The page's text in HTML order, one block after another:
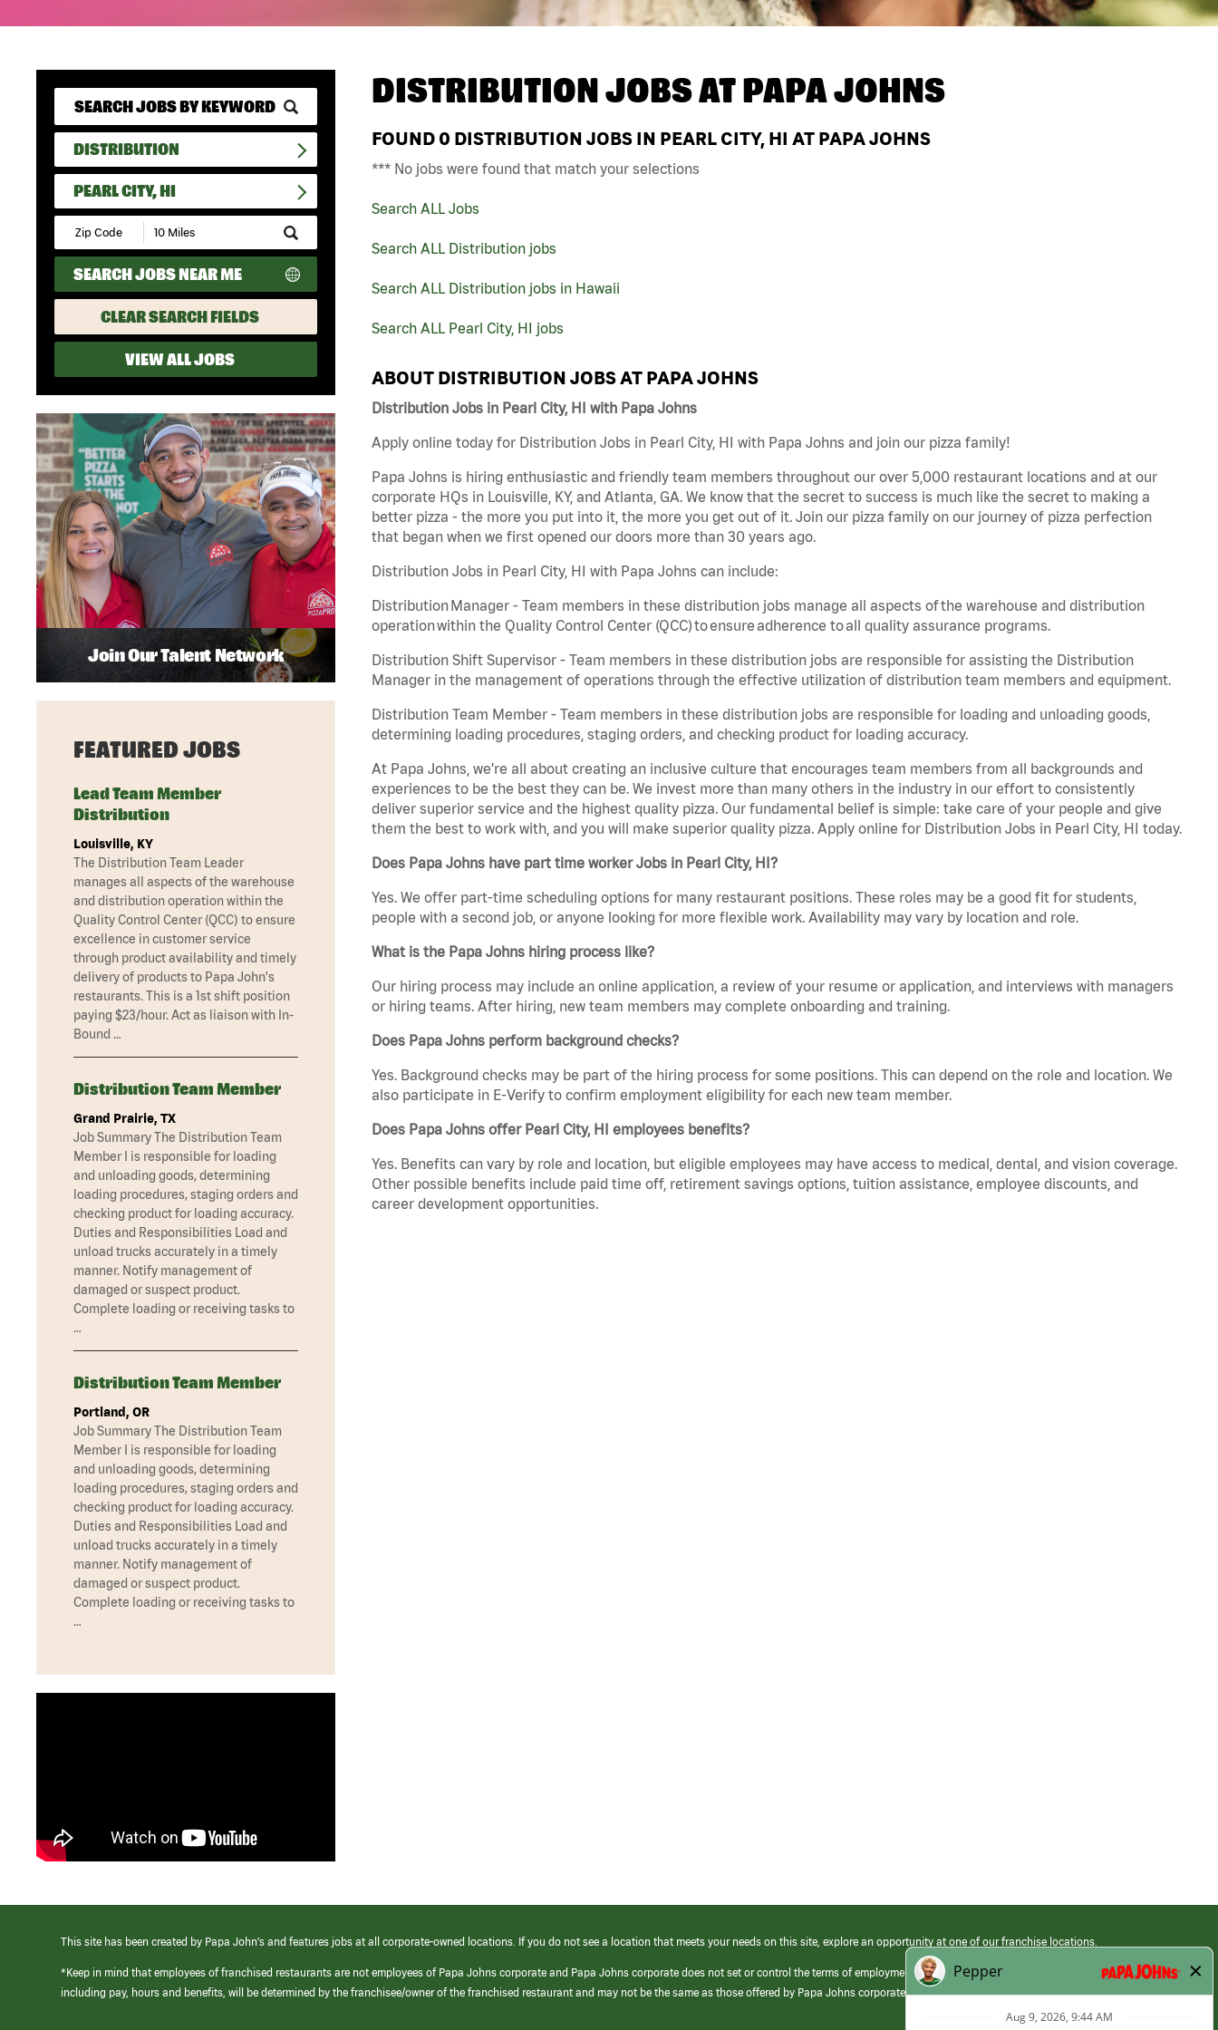
DISTRIBUTION
PEARL CITY, HI
Submit
Zip
Code
and
Radius
Search
SEARCH JOBS NEAR ME
CLEAR SEARCH FIELDS
VIEW ALL JOBS
DISTRIBUTION JOBS ATPAPA JOHNS
FOUND 0 DISTRIBUTION JOBS IN PEARL CITY, HI AT PAPA JOHNS
*** No jobs were found that match your selections
Search ALL Jobs
Search ALL Distribution jobs
Search ALL Distribution jobs in Hawaii
Search ALL Pearl City, HI jobs
ABOUT DISTRIBUTION JOBS AT PAPA JOHNS
Distribution Jobs in Pearl City, HI with Papa Johns
Apply online today for Distribution Jobs in Pearl City, HI with Papa Johns and join our pizza family!
Papa Johns is hiring enthusiastic and friendly team members throughout our over 5,000 restaurant locations and at our
corporate HQs in Louisville, KY, and Atlanta, GA. We know that the secret to success is much like the secret to making a
better pizza - the more you put into it, the more you get out of it. Join our pizza family on our journey of pizza perfection
that began when we first opened our doors more than 30 years ago.
Distribution Jobs in Pearl City, HI with Papa Johns can include:
Distribution Manager - Team members in these distribution jobs manage all aspects of the warehouse and distribution
operation within the Quality Control Center (QCC) to ensure adherence to all quality assurance programs.
Distribution Shift Supervisor - Team members in these distribution jobs are responsible for assisting the Distribution
Manager in the management of operations through the effective utilization of distribution team members and equipment.
Distribution Team Member - Team members in these distribution jobs are responsible for loading and unloading goods,
determining loading procedures, staging orders, and checking product for loading accuracy.
At Papa Johns, we’re all about creating an inclusive culture that encourages team members from all backgrounds and
experiences to be the best they can be. We invest more than many others in the industry in our effort to consistently
deliver superior service and the highest quality pizza. Our fundamental belief is simple: take care of your people and give
them the best to work with, and you will make superior quality pizza. Apply online for Distribution Jobs in Pearl City, HI today.
Does Papa Johns have part time worker Jobs in Pearl City, HI?
Yes. We offer part-time scheduling options for many restaurant positions. These roles may be a good fit for students,
people with a second job, or anyone looking for more flexible work. Availability may vary by location and role.
What is the Papa Johns hiring process like?
Our hiring process may include an online application, a review of your resume or application, and interviews with managers
or hiring teams. After hiring, new team members may complete onboarding and training.
Does Papa Johns perform background checks?
Yes. Background checks may be part of the hiring process for some positions. This can depend on the role and location. We
also participate in E-Verify to confirm employment eligibility for each new team member.
Does Papa Johns offer Pearl City, HI employees benefits?
Yes. Benefits can vary by role and location, but eligible employees may have access to medical, dental, and vision coverage.
Other possible benefits include paid time off, retirement savings options, tuition assistance, employee discounts, and
career development opportunities.
Join Our Talent Network
FEATURED JOBS
Lead Team Member
Distribution
Louisville, KY
The Distribution Team Leader
manages all aspects of the warehouse
and distribution operation within the
Quality Control Center (QCC) to ensure
excellence in customer service
through product availability and timely
delivery of products to Papa John's
restaurants. This is a 1st shift position
paying $23/hour. Act as liaison with In-
Bound …
Distribution Team Member
Grand Prairie, TX
Job Summary The Distribution Team
Member I is responsible for loading
and unloading goods, determining
loading procedures, staging orders and
checking product for loading accuracy.
Duties and Responsibilities Load and
unload trucks accurately in a timely
manner. Notify management of
damaged or suspect product.
Complete loading or receiving tasks to
…
Distribution Team Member
Portland, OR
Job Summary The Distribution Team
Member I is responsible for loading
and unloading goods, determining
loading procedures, staging orders and
checking product for loading accuracy.
Duties and Responsibilities Load and
unload trucks accurately in a timely
manner. Notify management of
damaged or suspect product.
Complete loading or receiving tasks to
…
This site has been created by Papa John’s and features jobs at all corporate-owned locations. If you do not see a location that meets your needs on this site, explore an opportunity at one of our franchise locations.
*Keep in mind that employees of franchised restaurants are not employees of Papa Johns corporate and Papa Johns corporate does not set or control the terms of employment at its franchised restaurants. Employment terms,
including pay, hours and benefits, will be determined by the franchisee/owner of the franchised restaurant and may not be the same as those offered by Papa Johns corporate.